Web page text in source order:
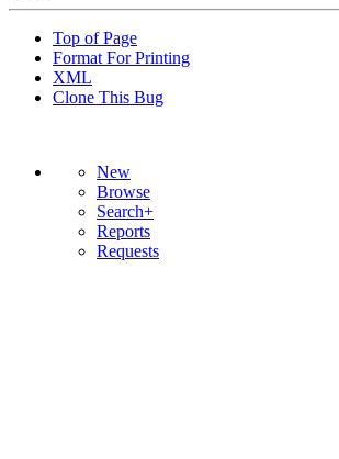
Top of Page
Format For Printing
XML
Clone This Bug
New
Browse
Search+
Reports
Requests